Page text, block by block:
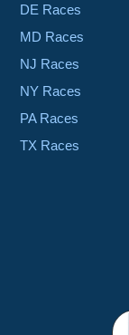
DE Races
MD Races
NJ Races
NY Races
PA Races
TX Races